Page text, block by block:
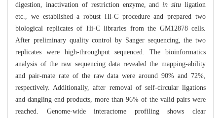
digestion, inactivation of restriction enzyme, andin situ ligation
etc., we established a robust Hi-C procedure and prepared two
biological replicates of Hi-C libraries from the GM12878 cells.
After preliminary quality control by Sanger sequencing, the two
replicates were high-throughput sequenced. The bioinformatics
analysis of the raw sequencing data revealed the mapping-ability
and pair-mate rate of the raw data were around 90% and 72%,
respectively. Additionally, after removal of self-circular ligations
and dangling-end products, more than 96% of the valid pairs were
reached. Genome-wide interactome profiling shows clear